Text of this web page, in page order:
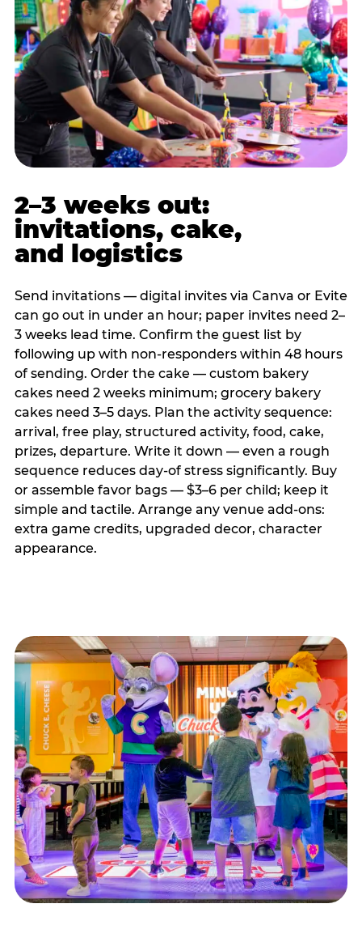
2–3 weeks out:
invitations, cake,
and logistics
Send invitations — digital invites via Canva or Evite
can go out in under an hour; paper invites need 2–
3 weeks lead time. Confirm the guest list by
following up with non-responders within 48 hours
of sending. Order the cake — custom bakery
cakes need 2 weeks minimum; grocery bakery
cakes need 3–5 days. Plan the activity sequence:
arrival, free play, structured activity, food, cake,
prizes, departure. Write it down — even a rough
sequence reduces day-of stress significantly. Buy
or assemble favor bags — $3–6 per child; keep it
simple and tactile. Arrange any venue add-ons:
extra game credits, upgraded decor, character
appearance.